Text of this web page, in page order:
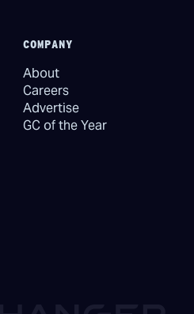
COMPANY
About
Careers
Advertise
GC of the Year